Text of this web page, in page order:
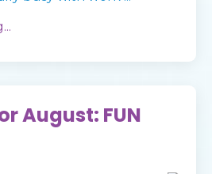
August: FUN